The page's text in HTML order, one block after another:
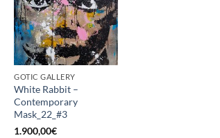
GOTIC GALLERY
White Rabbit –
Contemporary
Mask_22_#3
1.900,00€